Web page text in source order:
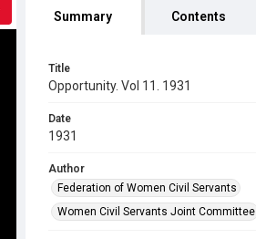
Summary Contents
Title
Opportunity. Vol 11. 1931
Date
1931
Author
Federation of Women Civil Servants
Women Civil Servants Joint Committee